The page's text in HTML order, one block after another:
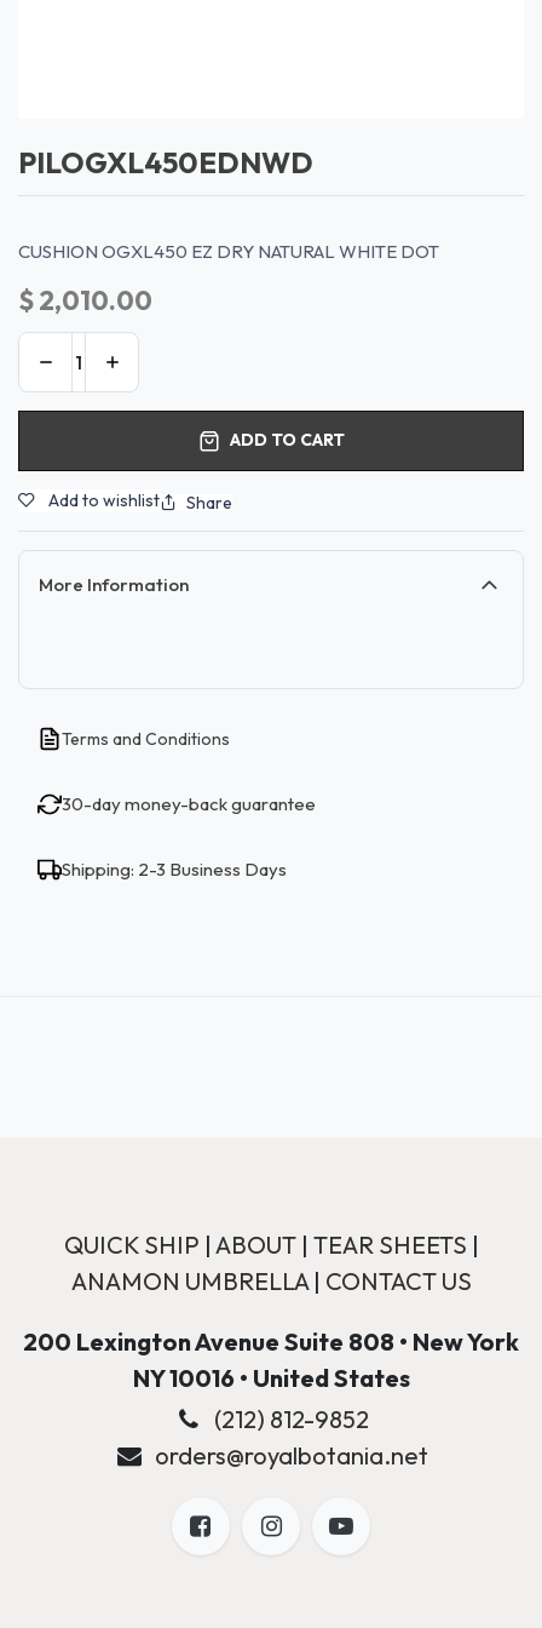
PILOGXL450EDNWD
CUSHION OGXL450 EZ DRY NATURAL WHITE DOT
$2,010.00
ADD TO CART
Add to wishlist Share
More Information
Terms and Conditions
30-day money-back guarantee
Shipping: 2-3 Business Days
QUICK SHIP | ABOUT| TEAR SHEETS |
ANAMON UMBRELLA| CONTACT US
200 Lexington Avenue Suite 808 • New York
NY 10016 • United States
(212) 812-9852
orders@royalbotania.net